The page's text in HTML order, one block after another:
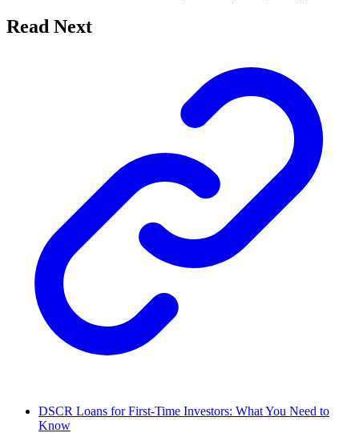
Read Next
DSCR Loans for First-Time Investors: What You Need to
Know